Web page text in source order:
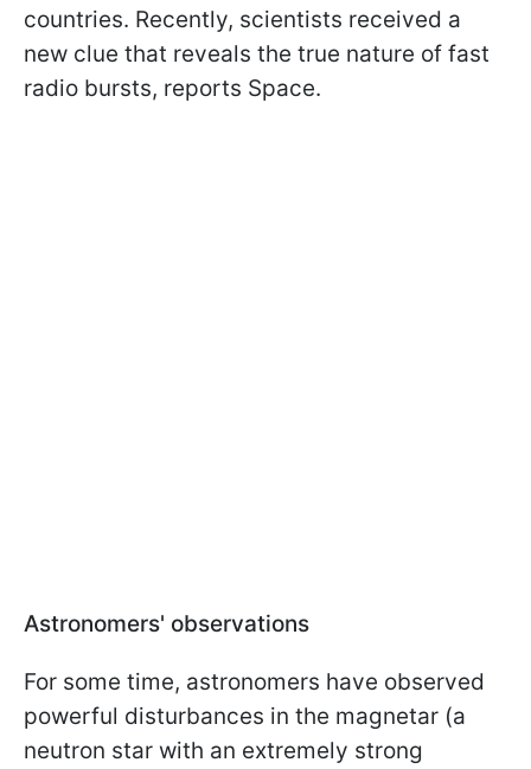
countries. Recently, scientists received a
new clue that reveals the true nature of fast
radio bursts, reports Space.
Astronomers' observations
For some time, astronomers have observed
powerful disturbances in the magnetar (a
neutron star with an extremely strong